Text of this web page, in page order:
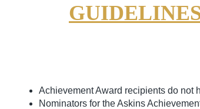
Achievement Award recipients do not
Nominators for the Askins